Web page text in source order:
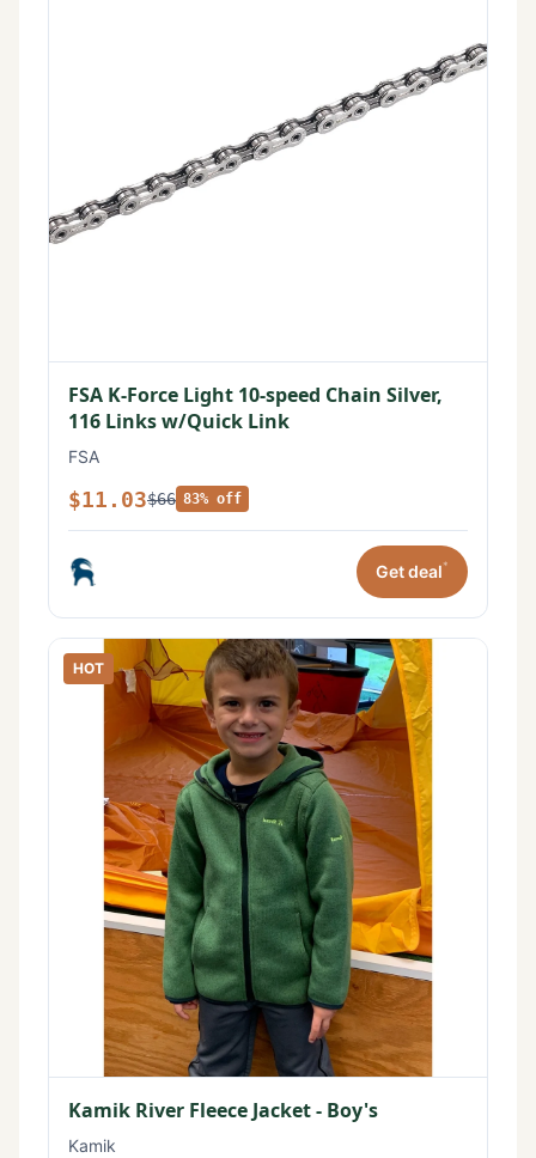
FSA K-Force Light 10-speed Chain Silver,
116 Links w/Quick Link
FSA
$11.03$66 83% off
Get deal*
HOT
Kamik River Fleece Jacket - Boy's
Kamik